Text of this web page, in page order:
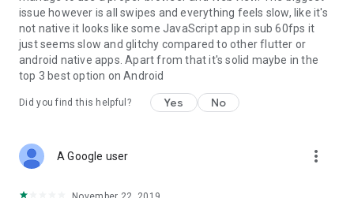
place. Feeder Business can be tailored to your specific needs.
Customise what sources your team follows. Automate the
manual process of checking for updates. Our crawlers are
awake and working 24/7.
- Everything in Feeder Pro
- Invite your team
You can choose to upgrade your account whenever you want.
account will be charged for renewal 24 hours prior to the end
issue however is all swipes and everything feels slow, like it's
not native it looks like some JavaScript app in sub 60fps it
just seems slow and glitchy compared to other flutter or
android native apps. Apart from that it's solid maybe in the
top 3 best option on Android
Did you find this helpful? Yes No
A Google user more_vert